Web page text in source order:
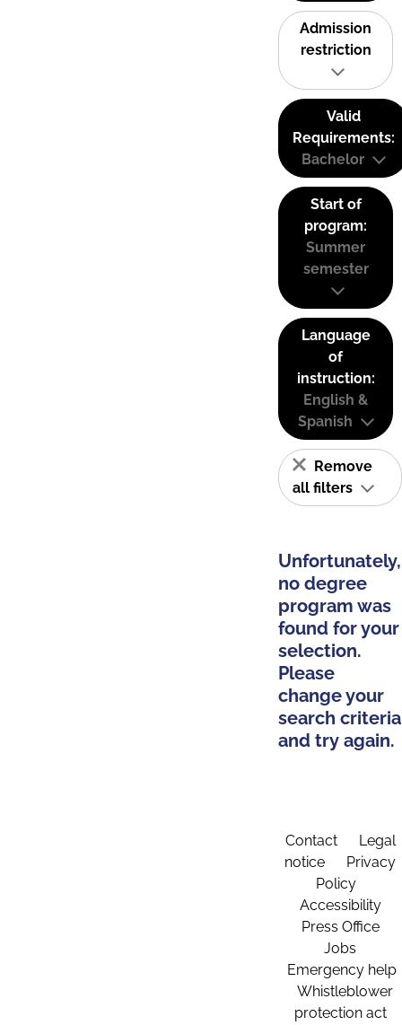
Admission
restriction
Valid
Requirements:
Bachelor
Start of
program:
Summer
semester
Language
of
instruction:
English &
Spanish
Remove
all filters
Unfortunately,
no degree
program was
found for your
selection.
Please
change your
search criteria
and try again.
Contact
Legal
notice
Privacy
Policy
Accessibility
Press Office
Jobs
Emergency help
Whistleblower
protection act